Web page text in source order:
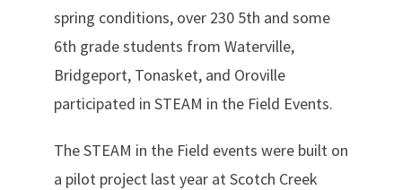
spring conditions, over 230 5th and some
6th grade students from Waterville,
Bridgeport, Tonasket, and Oroville
participated in STEAM in the Field Events.
The STEAM in the Field events were built on
a pilot project last year at Scotch Creek